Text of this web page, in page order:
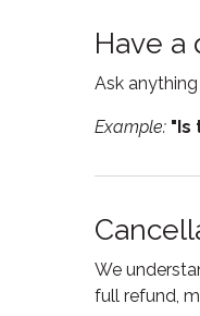
Wine
Have a
Ask
Example: "Is
We
full refund,